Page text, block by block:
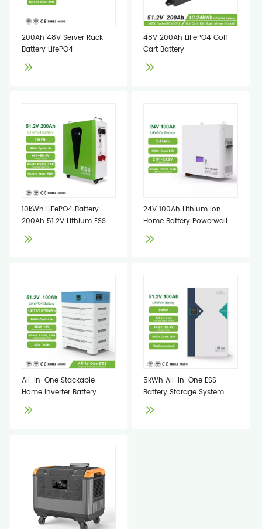
200Ah 48V Server Rack
Battery LifePO4
48V 200Ah LiFePO4 Golf
Cart Battery
10kWh LiFePO4 Battery
200Ah 51.2V Lithium ESS
24V 100Ah Lithium Ion
Home Battery Powerwall
All-In-One Stackable
Home Inverter Battery
5kWh All-In-One ESS
Battery Storage System